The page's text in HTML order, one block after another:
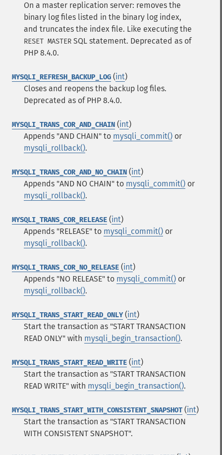
On a master replication server: removes the
binary log files listed in the binary log index,
and truncates the index file. Like executing the
RESET MASTER SQL statement. Deprecated as of
PHP 8.4.0.
MYSQLI_REFRESH_BACKUP_LOG (int)
Closes and reopens the backup log files.
Deprecated as of PHP 8.4.0.
MYSQLI_TRANS_COR_AND_CHAIN (int)
Appends "AND CHAIN" to mysqli_commit() or
mysqli_rollback().
MYSQLI_TRANS_COR_AND_NO_CHAIN (int)
Appends "AND NO CHAIN" to mysqli_commit() or
mysqli_rollback().
MYSQLI_TRANS_COR_RELEASE (int)
Appends "RELEASE" to mysqli_commit() or
mysqli_rollback().
MYSQLI_TRANS_COR_NO_RELEASE (int)
Appends "NO RELEASE" to mysqli_commit() or
mysqli_rollback().
MYSQLI_TRANS_START_READ_ONLY(int)
Start the transaction as "START TRANSACTION
READ ONLY" with mysqli_begin_transaction().
MYSQLI_TRANS_START_READ_WRITE (int)
Start the transaction as "START TRANSACTION
READ WRITE" with mysqli_begin_transaction().
MYSQLI_TRANS_START_WITH_CONSISTENT_SNAPSHOT (int)
Start the transaction as "START TRANSACTION
WITH CONSISTENT SNAPSHOT".